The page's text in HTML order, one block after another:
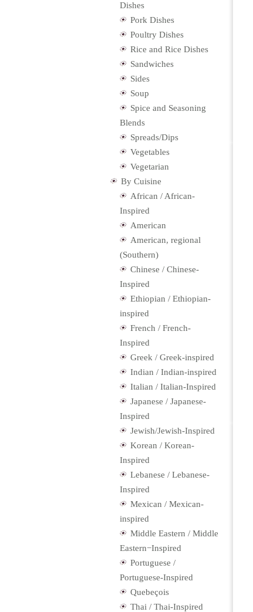
Dishes
Pork Dishes
Poultry Dishes
Rice and Rice Dishes
Sandwiches
Sides
Soup
Spice and Seasoning
Blends
Spreads/Dips
Vegetables
Vegetarian
By Cuisine
African / African-
Inspired
American
American, regional
(Southern)
Chinese / Chinese-
Inspired
Ethiopian / Ethiopian-
inspired
French / French-
Inspired
Greek / Greek-inspired
Indian / Indian-inspired
Italian / Italian-Inspired
Japanese / Japanese-
Inspired
Jewish/Jewish-Inspired
Korean / Korean-
Inspired
Lebanese / Lebanese-
Inspired
Mexican / Mexican-
inspired
Middle Eastern / Middle
Eastern−Inspired
Portuguese /
Portuguese-Inspired
Quebeçois
Thai / Thai-Inspired